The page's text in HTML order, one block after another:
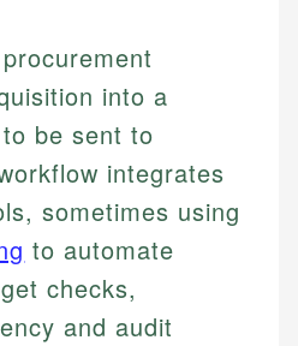
into a
be sent to
integrates
sometimes using
to automate
checks,
and audit